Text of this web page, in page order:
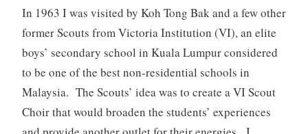
In 1963 I was visited by Koh Tong Bak and a few other
former Scouts from Victoria Institution (VI), an elite
boys’ secondary school in Kuala Lumpur considered
to be one of the best non-residential schools in
Malaysia. The Scouts’ idea was to create a VI Scout
Choir that would broaden the students’ experiences